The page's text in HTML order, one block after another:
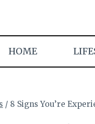
HOME
/ 8 Signs You’re